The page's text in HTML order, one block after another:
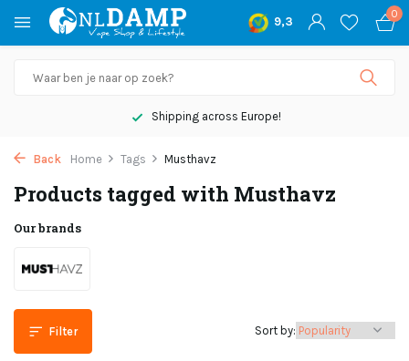
9,3
0
Shipping across Europe!
Back Home Tags Musthavz
Products tagged with Musthavz
Our brands
Filter Sort by: